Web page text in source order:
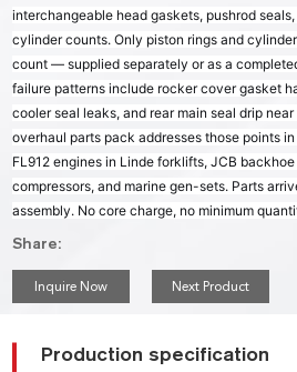
interchangeable head gaskets, pushrod
cylinder counts. Only piston rings and
count — supplied separately or as a
failure patterns include rocker cover gasket
cooler seal leaks, and rear main seal drip
overhaul parts pack addresses those points
FL912 engines in Linde forklifts, JCB
compressors, and marine gen-sets. Parts
assembly. No core charge, no minimum
Share:
Inquire Now Next Product
Production specification